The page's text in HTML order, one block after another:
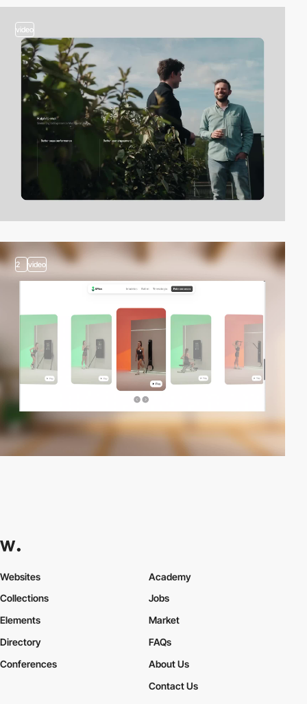
video
2 video
Websites
Collections
Elements
Academy
Jobs
Market
Directory
Conferences
FAQs
About Us
Contact Us